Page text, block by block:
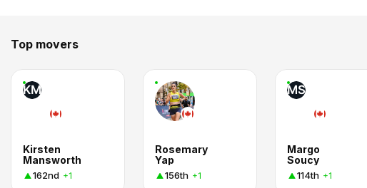
Top movers
KM
Kirsten
Mansworth
162nd +1
Rosemary
Yap
156th +1
MS
Margo
Soucy
114th +1